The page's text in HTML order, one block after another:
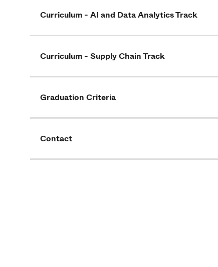
Curriculum - AI and Data Analytics Track
Curriculum - Supply Chain Track
Graduation Criteria
Contact